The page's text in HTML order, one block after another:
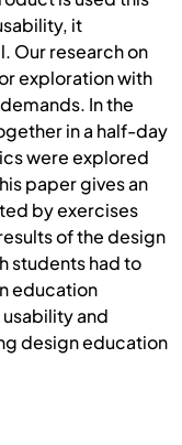
it
Our research on
exploration with
In the
in a half-day
were explored
paper gives an
by exercises
of the design
students had to
education
and
design education